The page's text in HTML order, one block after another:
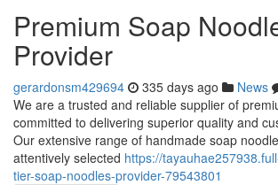
Premium Soap
Provider
gerardonsm429694 335 days ago News
We are a trusted and reliable supplier of
committed to delivering superior quality and
Our extensive range of handmade soap
attentively selected https://
tier-soap-noodles-provider-79543801